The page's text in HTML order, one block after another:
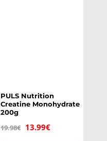
PULS Nutrition
Creatine Monohydrate
200g
19.98€ Original
13.99€Current